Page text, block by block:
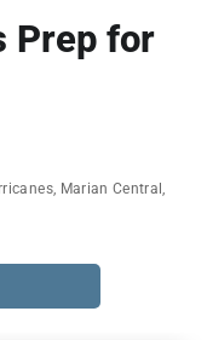
Prep for
, Marian Central